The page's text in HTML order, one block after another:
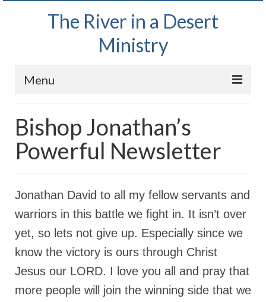
The River in a Desert
Ministry
Menu
Wednesday Bible Study
PODCAST
Bible tracts
Daily Prayer Group – October 2, 2024
Daily Devotionals on Zoom
Rivers in a Desert Ministry
DAILY PRAYER GROUP
Bishop Jonathan’s
Powerful Newsletter
Jonathan David to all my fellow servants and
warriors in this battle we fight in. It isn’t over
yet, so lets not give up. Especially since we
know the victory is ours through Christ
Jesus our LORD. I love you all and pray that
more people will join the winning side that we